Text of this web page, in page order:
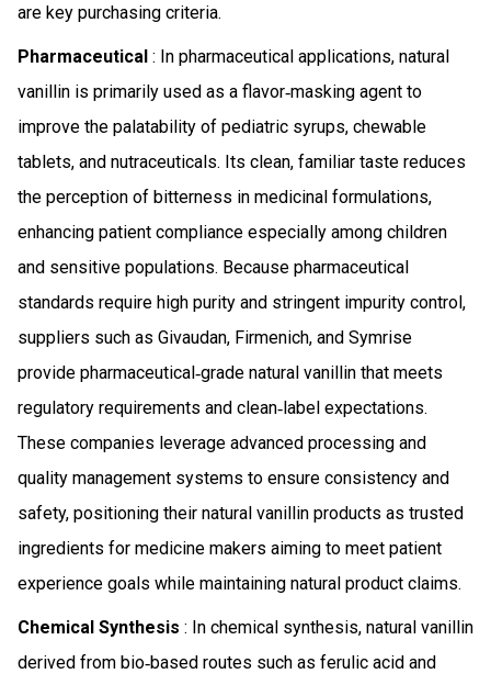
are key purchasing criteria.
Pharmaceutical : In pharmaceutical applications, natural
vanillin is primarily used as a flavor‑masking agent to
improve the palatability of pediatric syrups, chewable
tablets, and nutraceuticals. Its clean, familiar taste reduces
the perception of bitterness in medicinal formulations,
enhancing patient compliance especially among children
and sensitive populations. Because pharmaceutical
standards require high purity and stringent impurity control,
suppliers such as Givaudan, Firmenich, and Symrise
provide pharmaceutical‑grade natural vanillin that meets
regulatory requirements and clean‑label expectations.
These companies leverage advanced processing and
quality management systems to ensure consistency and
safety, positioning their natural vanillin products as trusted
ingredients for medicine makers aiming to meet patient
experience goals while maintaining natural product claims.
Chemical Synthesis : In chemical synthesis, natural vanillin
derived from bio‑based routes such as ferulic acid and